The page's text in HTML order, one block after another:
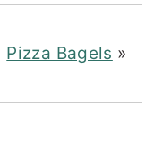
Pizza Bagels »